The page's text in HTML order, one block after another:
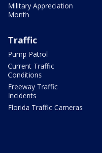
Military Appreciation
Month
Traffic
Pump Patrol
Current Traffic
Conditions
Freeway Traffic
Incidents
Florida Traffic Cameras